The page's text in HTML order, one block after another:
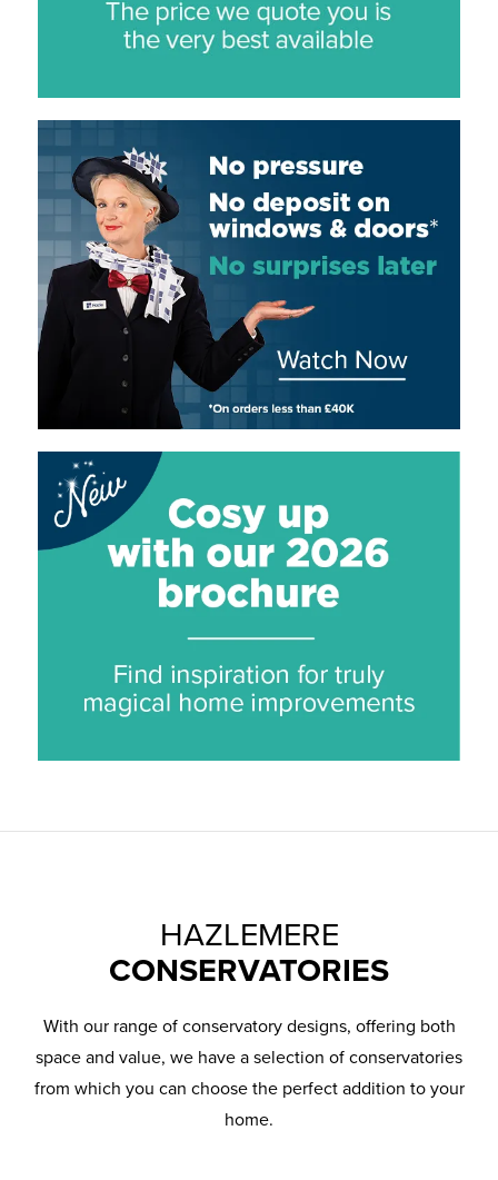
HAZLEMERE
CONSERVATORIES
With our range of conservatory designs, offering both
space and value, we have a selection of conservatories
from which you can choose the perfect addition to your
home.